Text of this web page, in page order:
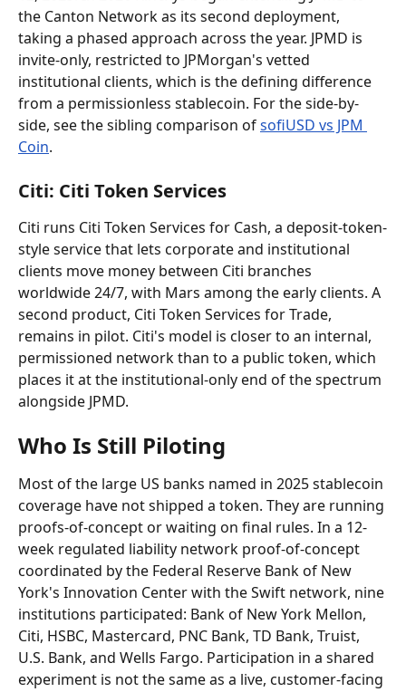
the Canton Network as its second deployment,
taking a phased approach across the year. JPMD is
invite-only, restricted to JPMorgan's vetted
institutional clients, which is the defining difference
from a permissionless stablecoin. For the side-by-
side, see the sibling comparison of sofiUSD vs JPM
Coin.
Citi: Citi Token Services
Citi runs Citi Token Services for Cash, a deposit-token-
style service that lets corporate and institutional
clients move money between Citi branches
worldwide 24/7, with Mars among the early clients. A
second product, Citi Token Services for Trade,
remains in pilot. Citi's model is closer to an internal,
permissioned network than to a public token, which
places it at the institutional-only end of the spectrum
alongside JPMD.
Who Is Still Piloting
Most of the large US banks named in 2025 stablecoin
coverage have not shipped a token. They are running
proofs-of-concept or waiting on final rules. In a 12-
week regulated liability network proof-of-concept
coordinated by the Federal Reserve Bank of New
York's Innovation Center with the Swift network, nine
institutions participated: Bank of New York Mellon,
Citi, HSBC, Mastercard, PNC Bank, TD Bank, Truist,
U.S. Bank, and Wells Fargo. Participation in a shared
experiment is not the same as a live, customer-facing